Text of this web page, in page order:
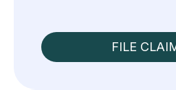
FILE